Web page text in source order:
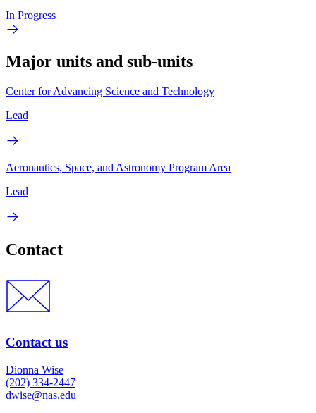
In Progress
Major units and sub-units
Center for Advancing Science and Technology
Lead
Aeronautics, Space, and Astronomy Program Area
Lead
Contact
Contact us
Dionna Wise
(202) 334-2447
dwise@nas.edu